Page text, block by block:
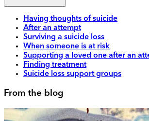
Having thoughts of suicide
After an attempt
Surviving a suicide loss
When someone is at risk
Supporting a loved one after an
Finding treatment
Suicide loss support groups
From the blog